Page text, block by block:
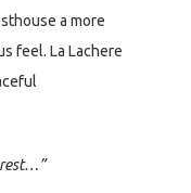
a more
feel. La Lachere
rest…”